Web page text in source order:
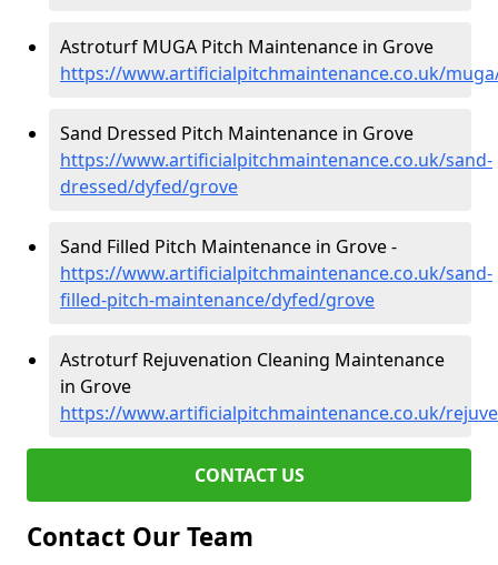
Astroturf MUGA Pitch Maintenance in Grove
https://www.artificialpitchmaintenance.co.uk/
Sand Dressed Pitch Maintenance in Grove
https://www.artificialpitchmaintenance.co.uk/sand-
dressed/dyfed/grove
Sand Filled Pitch Maintenance in Grove -
https://www.artificialpitchmaintenance.co.uk/sand-
filled-pitch-maintenance/dyfed/grove
Astroturf Rejuvenation Cleaning Maintenance
in Grove
https://www.artificialpitchmaintenance.co.uk/
CONTACT US
Contact Our Team